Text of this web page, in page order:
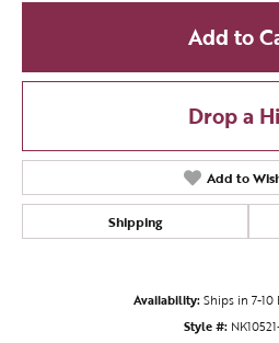
Add to
Drop a
Add to
Shipping
Availability:Ships in 7-10
Style #: